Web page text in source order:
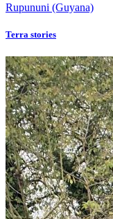
Rupununi (Guyana)
Terra stories